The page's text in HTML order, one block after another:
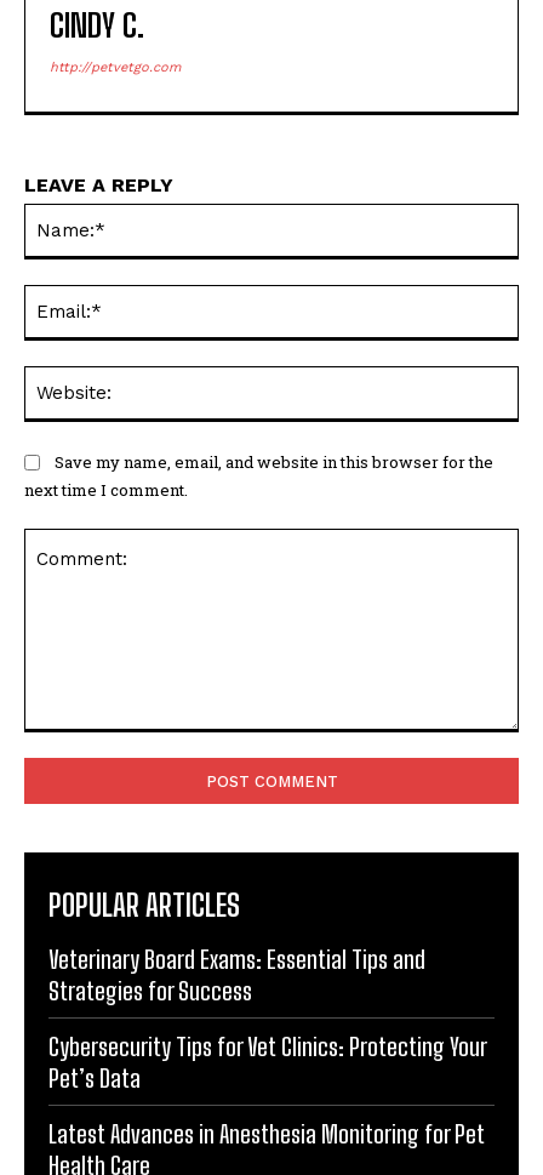
CINDY C.
http://petvetgo.com
LEAVE A REPLY
Save my name, email, and website in this browser for the
next time I comment.
POPULAR ARTICLES
Veterinary Board Exams: Essential Tips and
Strategies for Success
Cybersecurity Tips for Vet Clinics: Protecting Your
Pet’s Data
Latest Advances in Anesthesia Monitoring for Pet
Health Care